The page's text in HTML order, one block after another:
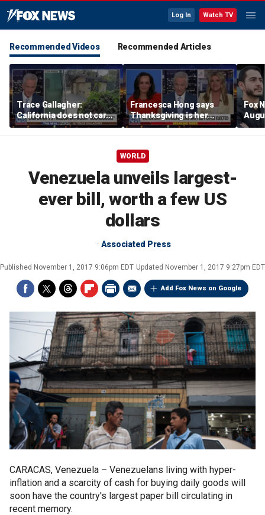
Log In Watch TV
Recommended Videos Recommended Articles
Trace Gallagher:
California does not care
about taxes, fraud,
abuse or bathrooms
Francesca Hong says
Thanksgiving is her
'favorite holiday' after
past call to cancel it
Fox
WORLD
Venezuela unveils largest-
ever bill, worth a few US
dollars
Associated Press
Published November 1, 2017 9:06pm EDT Updated November 1, 2017 9:27pm EDT
Add Fox News on Google
CARACAS, Venezuela – Venezuelans living with hyper-
inflation and a scarcity of cash for buying daily goods will
soon have the country's largest paper bill circulating in
recent memory.